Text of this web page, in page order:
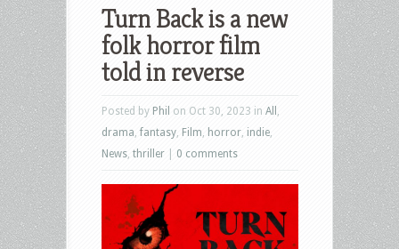
Turn Back is a new
folk horror film
told in reverse
Posted by Phil on Oct 30, 2023 in All
drama ,fantasy Film horror indie
News thriller 0 comments